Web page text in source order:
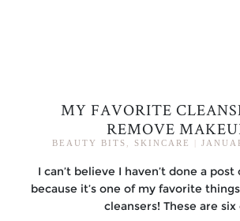
MY FAVORITE
REMOVE
BEAUTY BITS SKINCARE
I can’t believe I haven’t done a
because it’s one of my favorite
cleansers! These are six